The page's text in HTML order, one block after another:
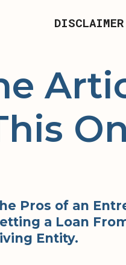
DISCLAIMER
Pros of an
a Loan
Entity.